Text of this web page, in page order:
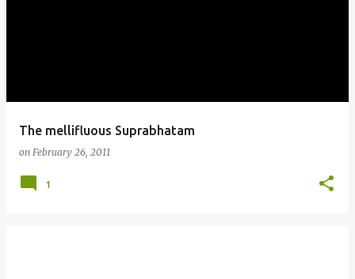
The mellifluous Suprabhatam
on February 26, 2011
1